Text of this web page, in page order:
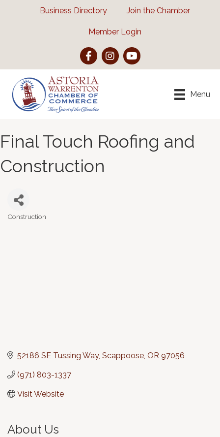
Business Directory Join the Chamber
Member Login
FacebookInstagramYouTube
Menu
Final Touch Roofing and
Construction
Construction
52186 SE Tussing Way Scappoose OR 97056
(971) 803-1337
Visit Website
About Us